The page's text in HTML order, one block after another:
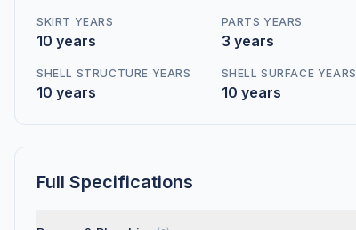
SKIRT YEARS
10 years
PARTS YEARS
3 years
SHELL STRUCTURE YEARS
10 years
SHELL SURFACE YEARS
10 years
Full Specifications